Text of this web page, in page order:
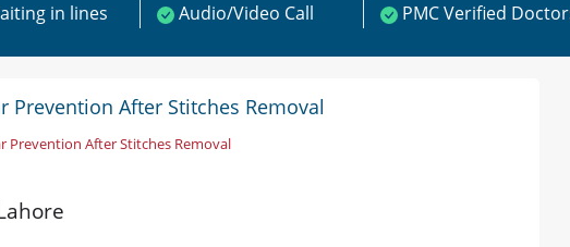
in lines Audio/Video Call PMC Verified
Prevention After Stitches Removal
Prevention After Stitches Removal